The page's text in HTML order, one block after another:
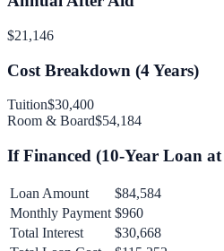
$21,146
Cost Breakdown (4Years)
Tuition$30,400
Room & Board$54,184
If Financed (10-Year Loan at
Loan Amount
$84,584
Monthly Payment $960
Total Interest
$30,668